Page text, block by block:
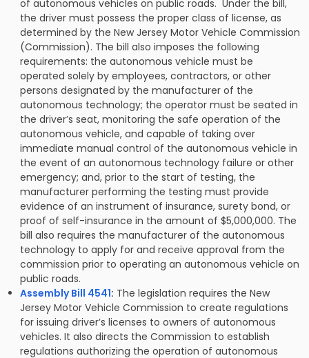
of autonomous vehicles on public roads. Under the bill,
the driver must possess the proper class of license, as
determined by the New Jersey Motor Vehicle Commission
(Commission). The bill also imposes the following
requirements: the autonomous vehicle must be
operated solely by employees, contractors, or other
persons designated by the manufacturer of the
autonomous technology; the operator must be seated in
the driver’s seat, monitoring the safe operation of the
autonomous vehicle, and capable of taking over
immediate manual control of the autonomous vehicle in
the event of an autonomous technology failure or other
emergency; and, prior to the start of testing, the
manufacturer performing the testing must provide
evidence of an instrument of insurance, surety bond, or
proof of self-insurance in the amount of $5,000,000. The
bill also requires the manufacturer of the autonomous
technology to apply for and receive approval from the
commission prior to operating an autonomous vehicle on
public roads.
Assembly Bill 4541: The legislation requires the New
Jersey Motor Vehicle Commission to create regulations
for issuing driver’s licenses to owners of autonomous
vehicles. It also directs the Commission to establish
regulations authorizing the operation of autonomous